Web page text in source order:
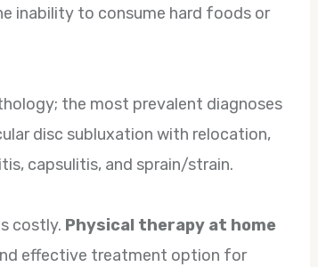
inability to consume hard foods or
the most prevalent diagnoses
disc subluxation with relocation,
capsulitis, and sprain/strain.
costly. Physical therapy at home
effective treatment option for